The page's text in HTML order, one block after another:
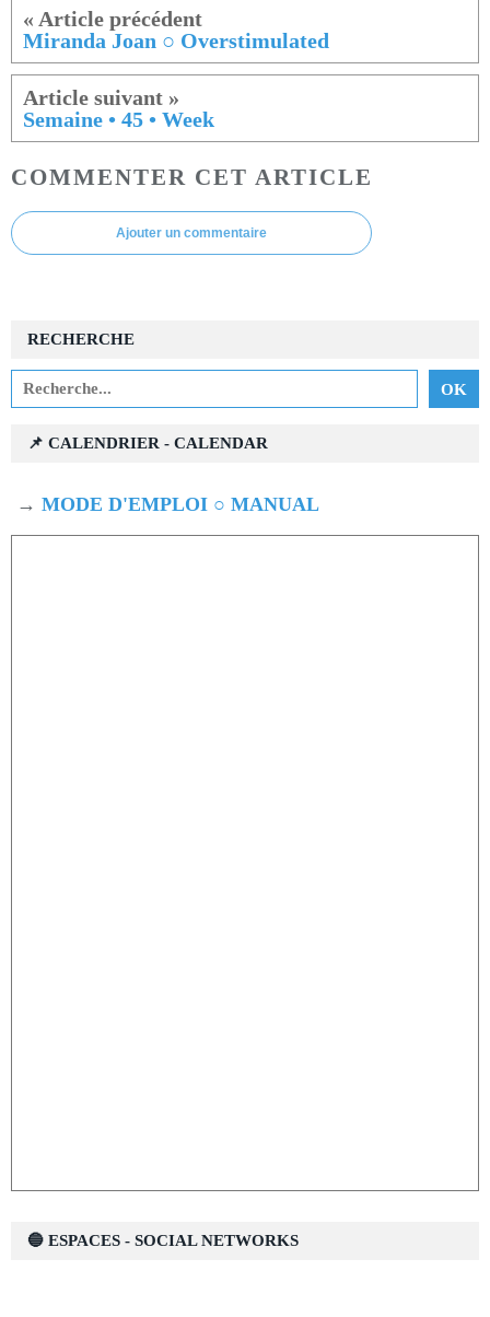
Miranda Joan ○ Overstimulated
Semaine • 45 • Week
COMMENTER CET ARTICLE
Ajouter un commentaire
RECHERCHE
📌 CALENDRIER - CALENDAR
→ MODE D'EMPLOI ○ MANUAL
🔵 ESPACES - SOCIAL NETWORKS